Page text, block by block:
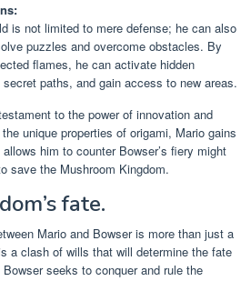
is not limited to mere defense; he can also
puzzles and overcome obstacles. By
flames, he can activate hidden
paths, and gain access to new areas.
to the power of innovation and
unique properties of origami, Mario gains
him to counter Bowser’s fiery might
save the Mushroom Kingdom.
fate.
Mario and Bowser is more than just a
a clash of wills that will determine the fate
seeks to conquer and rule the